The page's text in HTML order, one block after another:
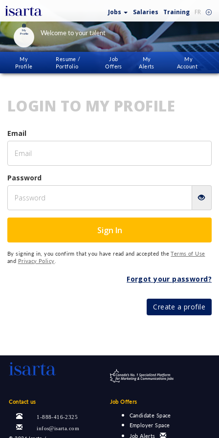
Jobs Salaries Training FR
My
Profile
Welcome to your talent
My
Profile
Resume /
Portfolio
Job
Offers
My
Alerts
My
Account
LOGIN TO MY PROFILE
Email
Password
Sign In
By signing in, you confirm that you have read and accepted theTerms of Use
and Privacy Policy
Forgot your password?
Create a profile
Contact us
1-888-416-2325
infos@isarta.com
Job Offers
Candidate Space
Employer Space
Job Alerts